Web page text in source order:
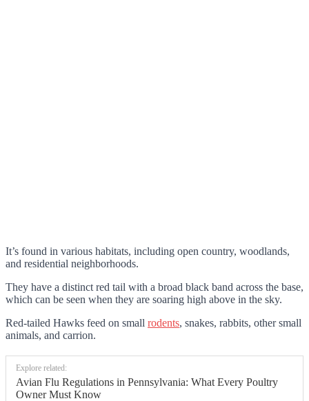
It’s found in various habitats, including open country, woodlands,
and residential neighborhoods.
They have a distinct red tail with a broad black band across the base,
which can be seen when they are soaring high above in the sky.
Red-tailed Hawks feed on small rodents, snakes, rabbits, other small
animals, and carrion.
Explore related:
Avian Flu Regulations in Pennsylvania: What Every Poultry
Owner Must Know